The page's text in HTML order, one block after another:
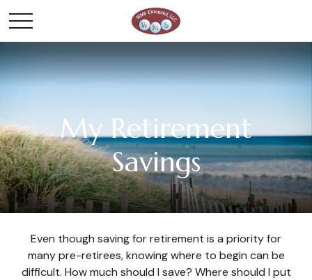
My Retirement
Savings
Even though saving for retirement is a priority for
many pre-retirees, knowing where to begin can be
difficult. How much should I save? Where should I put